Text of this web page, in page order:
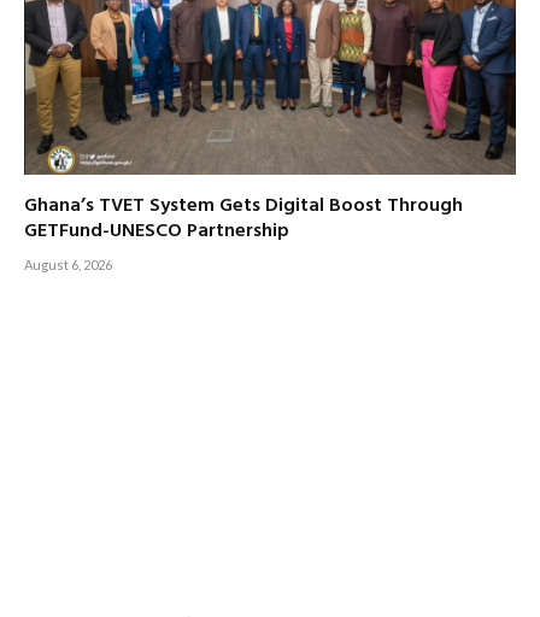
Ghana’s TVET System Gets Digital Boost Through
GETFund-UNESCO Partnership
August 6, 2026